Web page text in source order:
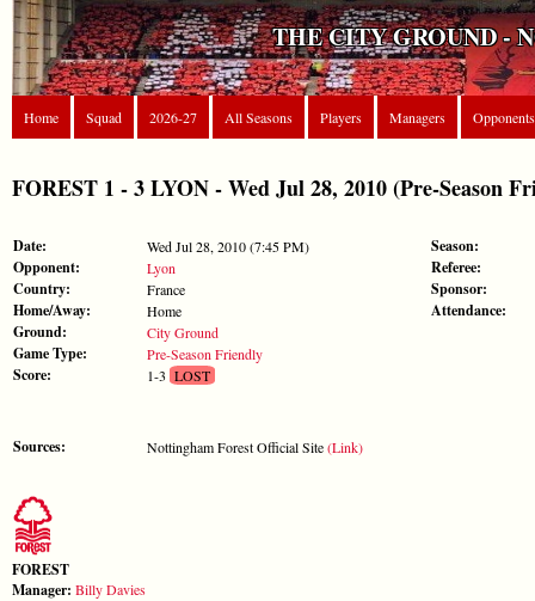
THE CITY GROUND -
Home Squad 2026-27 All Seasons Players Managers Opponents
FOREST 1 - 3 LYON - Wed Jul 28, 2010 (Pre-Season
Date: Wed Jul 28, 2010 (7:45 PM)
Opponent: Lyon
Country: France
Home/Away: Home
Ground: City Ground
Game Type: Pre-Season Friendly
Score: 1-3 LOST
Sources: Nottingham Forest Official Site(Link)
Season:
Referee:
Sponsor:
Attendance:
FOREST
Manager: Billy Davies